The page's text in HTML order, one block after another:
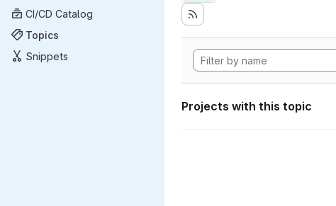
CI/CD Catalog
Topics
Snippets
Projects with this topic